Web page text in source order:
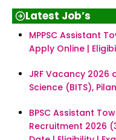
Latest Job’s
MPPSC Assistant
Apply Online |
JRF Vacancy
Science (BITS),
BPSC Assistant
Recruitment 2026